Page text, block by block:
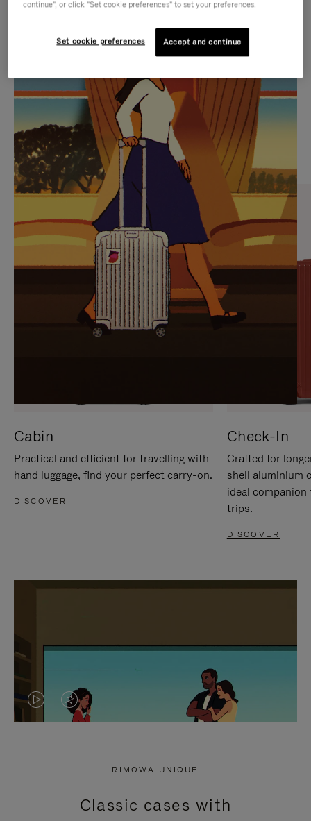
IS
PLAYED,
PLEASE
PRESS
TO
PAUSE
IT
IS
MUTED,
PLEASE
PRESS
TO
UNMUTE
IT
CURATED GIFT SELECTIONS
Find the perfect companion
for every journey
Cabin
Practical and efficient for travelling with
hand luggage, find your perfect carry-on.
DISCOVER
Check-In
Crafted for
shell aluminium
ideal
trips.
DISCOVER
VIDEO
PRESS
VIDEO
PRESS
RIMOWA UNIQUE
Classic cases with
continue", or click "Set cookie preferences" to set your preferences.
Set cookie preferences Accept and continue